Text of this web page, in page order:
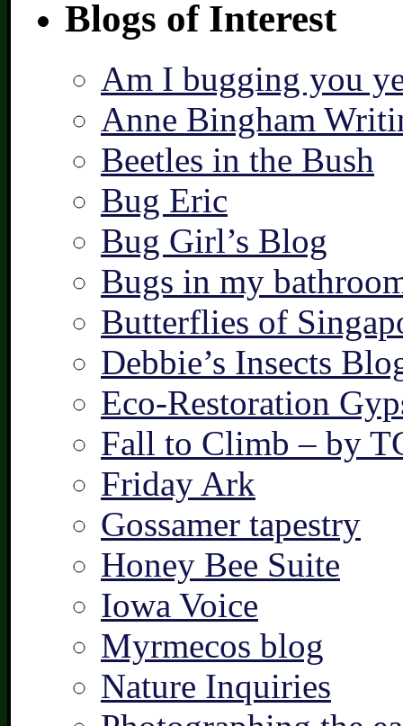
Blogs of Interest
Am I bugging you
Anne Bingham
Beetles in the Bush
Bug Eric
Bug Girl’s Blog
Bugs in my
Butterflies of
Debbie’s Insects
Eco-Restoration
Fall to Climb – by
Friday Ark
Gossamer tapestry
Honey Bee Suite
Iowa Voice
Myrmecos blog
Nature Inquiries